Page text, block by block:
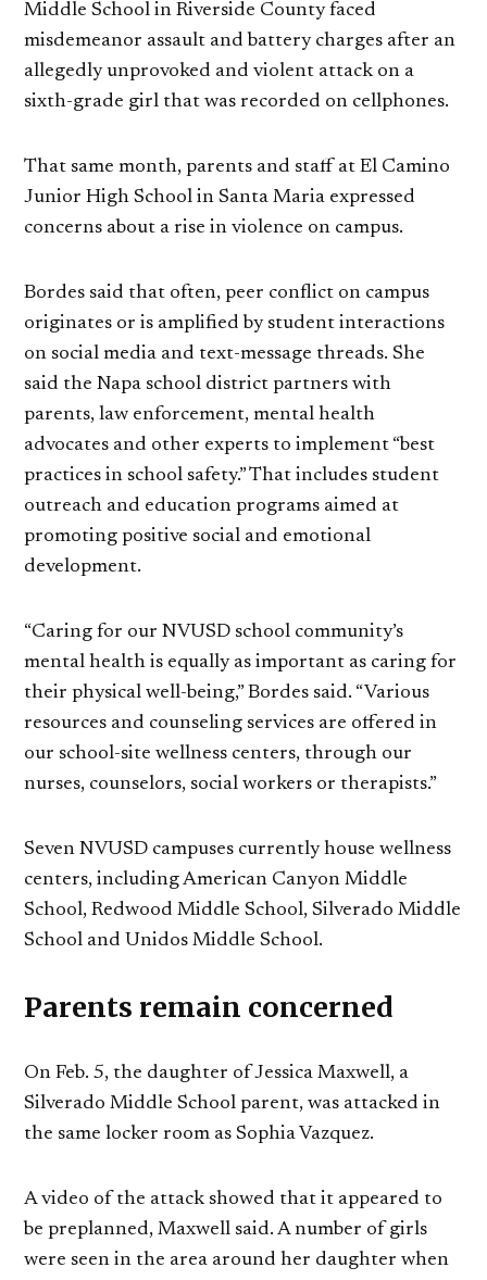
Middle School in Riverside County faced
misdemeanor assault and battery charges after an
allegedly unprovoked and violent attack on a
sixth-grade girl that was recorded on cellphones.
That same month, parents and staff at El Camino
Junior High School in Santa Maria expressed
concerns about a rise in violence on campus.
Bordes said that often, peer conflict on campus
originates or is amplified by student interactions
on social media and text-message threads. She
said the Napa school district partners with
parents, law enforcement, mental health
advocates and other experts to implement “best
practices in school safety.” That includes student
outreach and education programs aimed at
promoting positive social and emotional
development.
“Caring for our NVUSD school community’s
mental health is equally as important as caring for
their physical well-being,” Bordes said. “Various
resources and counseling services are offered in
our school-site wellness centers, through our
nurses, counselors, social workers or therapists.”
Seven NVUSD campuses currently house wellness
centers, including American Canyon Middle
School, Redwood Middle School, Silverado Middle
School and Unidos Middle School.
Parents remain concerned
On Feb. 5, the daughter of Jessica Maxwell, a
Silverado Middle School parent, was attacked in
the same locker room as Sophia Vazquez.
A video of the attack showed that it appeared to
be preplanned, Maxwell said. A number of girls
were seen in the area around her daughter when